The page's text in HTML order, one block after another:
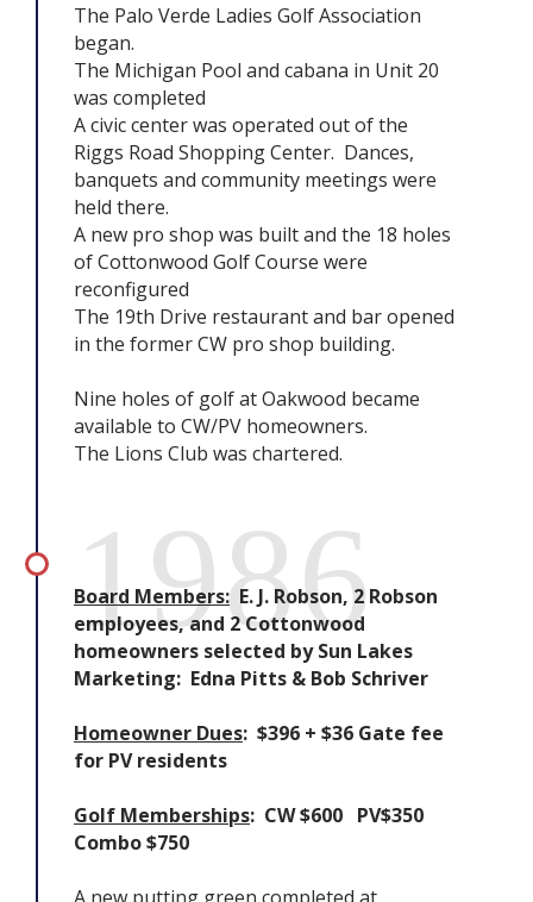
The Palo Verde Ladies Golf Association
began.
The Michigan Pool and cabana in Unit 20
was completed
A civic center was operated out of the
Riggs Road Shopping Center. Dances,
banquets and community meetings were
held there.
A new pro shop was built and the 18 holes
of Cottonwood Golf Course were
reconfigured
The 19th Drive restaurant and bar opened
in the former CW pro shop building.
Nine holes of golf at Oakwood became
available to CW/PV homeowners.
The Lions Club was chartered.
1986
Board Members:E. J. Robson, 2 Robson
employees, and 2 Cottonwood
homeowners selected by Sun Lakes
Marketing: Edna Pitts & Bob Schriver
Homeowner Dues: $396 + $36 Gate fee
for PV residents
Golf Memberships: CW $600 PV$350
Combo $750